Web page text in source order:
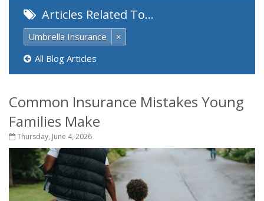
Articles Related To…
Umbrella Insurance
×
All Blog Articles
Common Insurance Mistakes Young
Families Make
Thursday, June 4, 2026